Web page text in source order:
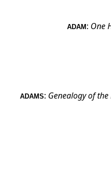
ADAM : One
ADAMS: Genealogy of